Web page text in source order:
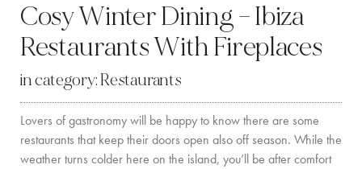
SOUTH COAST
WEST COAST
SANTA GERTRUDIS
SAN JOSÉ
SANTA EULALIA
Cosy Winter Dining – Ibiza
Restaurants With Fireplaces
in category: Restaurants
Lovers of gastronomy will be happy to know there are some
restaurants that keep their doors open also off season. While the
weather turns colder here on the island, you’ll be after comfort